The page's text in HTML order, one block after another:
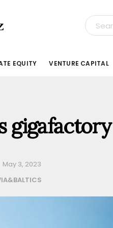
EQUITY VENTURE CAPITAL
May 3, 2023